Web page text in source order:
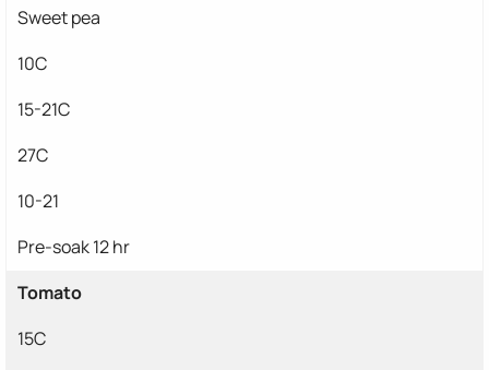
Sweet pea
10C
15-21C
27C
10-21
Pre-soak 12 hr
Tomato
15C